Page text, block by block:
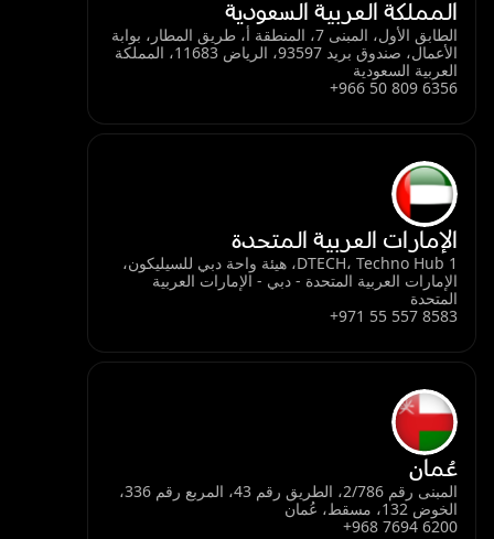
المملكة العربية السعودية
الطابق الأول، المبنى 7، المنطقة أ، طريق المطار، بوابة
الأعمال، صندوق بريد 93597، الرياض 11683، المملكة
العربية السعودية
+966 50 809 6356
الإمارات العربية المتحدة
DTECH، Techno Hub 1، هيئة واحة دبي للسيليكون،
الإمارات العربية المتحدة - دبي - الإمارات العربية
المتحدة
+971 55 557 8583
عُمان
المبنى رقم 2/786، الطريق رقم 43، المربع رقم 336،
الخوض 132، مسقط، عُمان
+968 7694 6200